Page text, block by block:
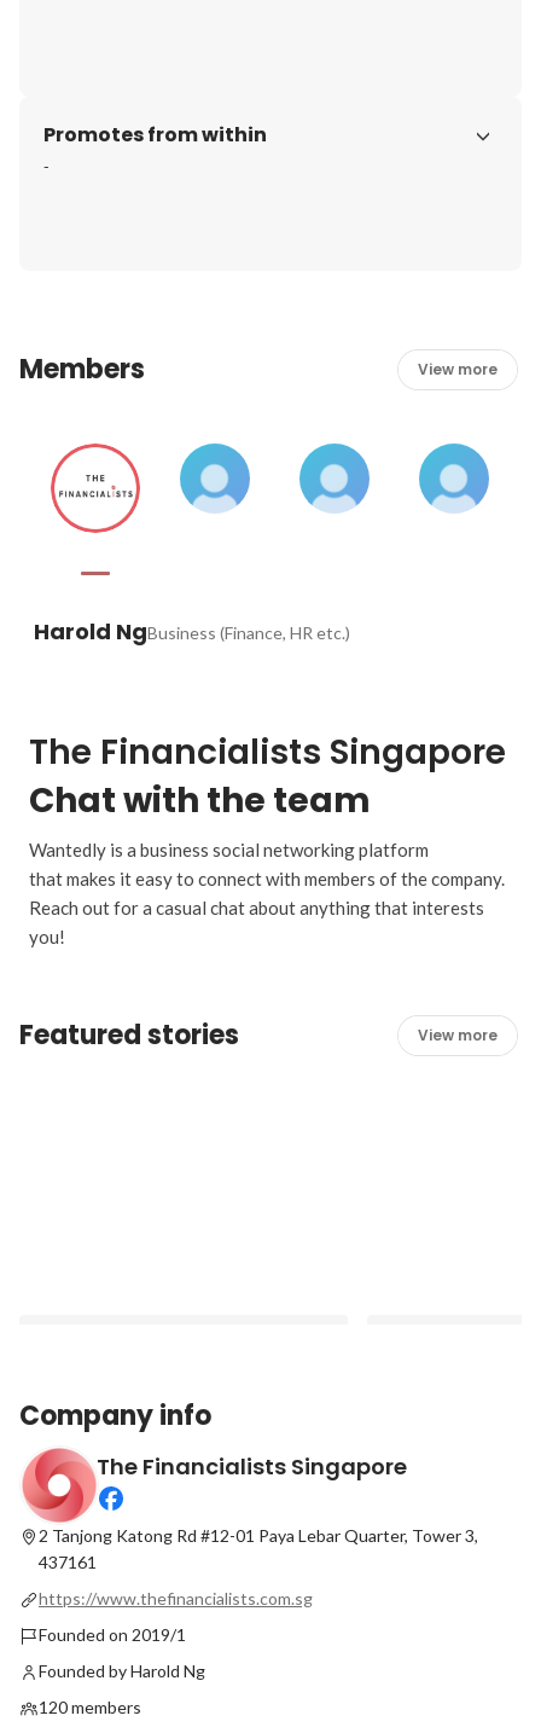
Promotes from within
-
Members View more
Harold NgBusiness (Finance, HR etc.)
The Financialists Singapore
Chat with the team
Wantedly is a business social networking platform
that makes it easy to connect with members of the company.
Reach out for a casual chat about anything that interests
you!
Featured stories View more
#PeopleofTheFinancialists - Ruth Ng,
Confessions of a Millennial Financial
Planner
Latest
commitment
Latest
Company info
The Financialists Singapore
2 Tanjong Katong Rd #12-01 Paya Lebar Quarter, Tower 3,
437161
https://www.thefinancialists.com.sg
Founded on 2019/1
Founded by Harold Ng
120 members